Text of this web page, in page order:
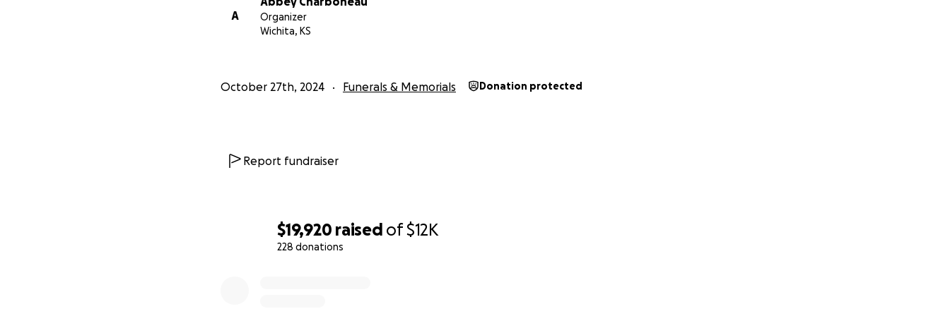
$19,920 raised of$12K
228 donations
A
Organizer
Wichita, KS
October 27th, 2024 Funerals & Memorials Donation protected
Report fundraiser